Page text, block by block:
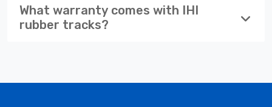
What warranty comes with IHI
rubber tracks?